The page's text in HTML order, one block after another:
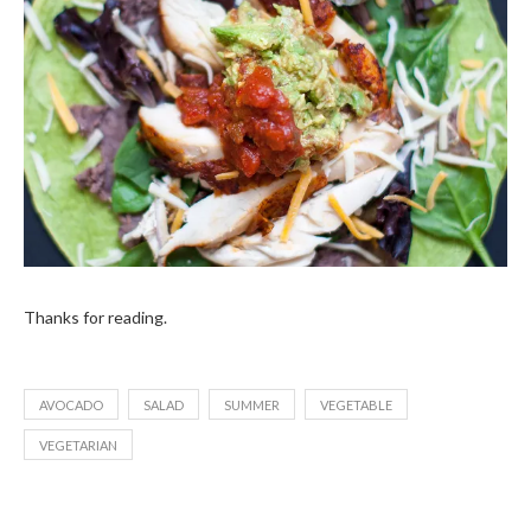
Thanks for reading.
AVOCADO SALAD SUMMER VEGETABLE
VEGETARIAN